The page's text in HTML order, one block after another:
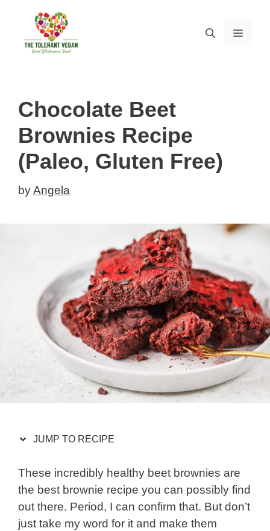
Recipe
content
Chocolate Beet
Brownies Recipe
(Paleo, Gluten Free)
byAngela
JUMP TO RECIPE
These incredibly healthy beet brownies are
the best brownie recipe you can possibly find
out there. Period, I can confirm that. But don’t
just take my word for it and make them